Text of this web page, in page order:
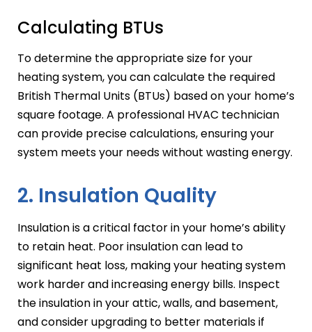
Calculating BTUs
To determine the appropriate size for your
heating system, you can calculate the required
British Thermal Units (BTUs) based on your home’s
square footage. A professional HVAC technician
can provide precise calculations, ensuring your
system meets your needs without wasting energy.
2. Insulation Quality
Insulation is a critical factor in your home’s ability
to retain heat. Poor insulation can lead to
significant heat loss, making your heating system
work harder and increasing energy bills. Inspect
the insulation in your attic, walls, and basement,
and consider upgrading to better materials if